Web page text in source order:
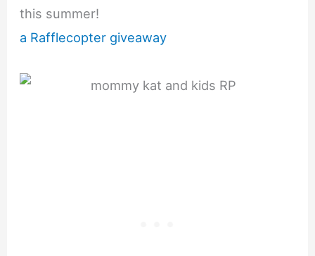
this summer!
a Rafflecopter giveaway